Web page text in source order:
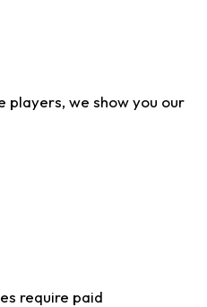
players, we show you our
require paid